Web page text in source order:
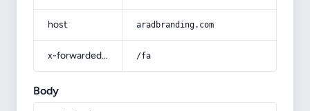
host aradbranding.com
x-forwarded-prefix /fa
Body